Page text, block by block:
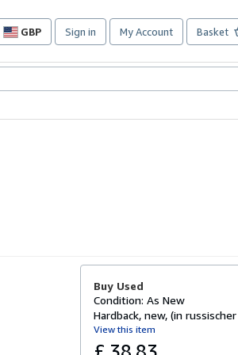
GBP
Site
preferences
Sign in My Account Basket
Buy Used
Condition: As New
Hardback, new, (in russischer
View this item